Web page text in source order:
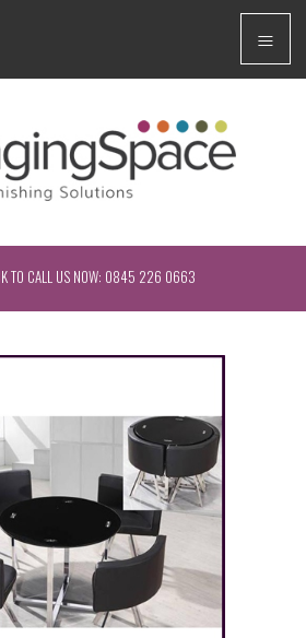
TO CALL US NOW: 0845 226 0663